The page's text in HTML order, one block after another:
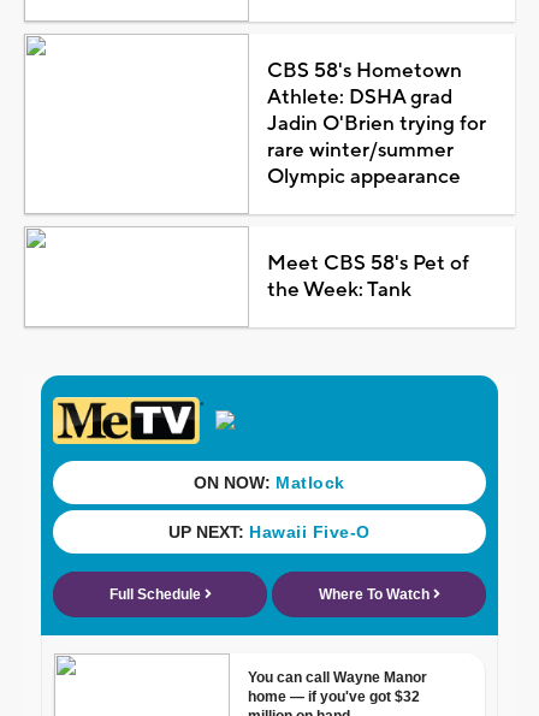
CBS 58's Hometown
Athlete: DSHA grad
Jadin O'Brien trying for
rare winter/summer
Olympic appearance
Meet CBS 58's Pet of
the Week: Tank